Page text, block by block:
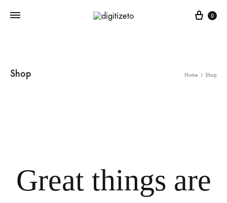
Cart
0
Shop Home Shop
Great things are